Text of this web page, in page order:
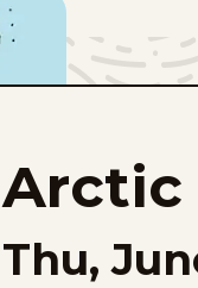
Arctic
Thu,